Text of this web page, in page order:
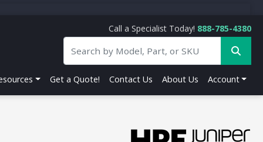
Call a Specialist Today! 888-785-4380
Get a Quote! Contact Us About Us Account